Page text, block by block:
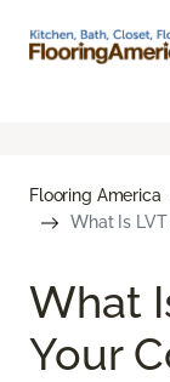
Flooring America
What Is LVT
What
Your